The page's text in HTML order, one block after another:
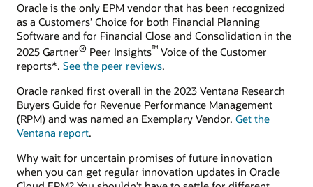
Oracle is the only EPM vendor that has been recognized
as a Customers’ Choice for both Financial Planning
Software and for Financial Close and Consolidation in the
2025 Gartner® Peer Insights™ Voice of the Customer
reports*. See the peer reviews.
Oracle ranked first overall in the 2023 Ventana Research
Buyers Guide for Revenue Performance Management
(RPM) and was named an Exemplary Vendor. Get the
Ventana report.
Why wait for uncertain promises of future innovation
when you can get regular innovation updates in Oracle